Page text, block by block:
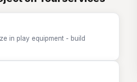
in play equipment - build